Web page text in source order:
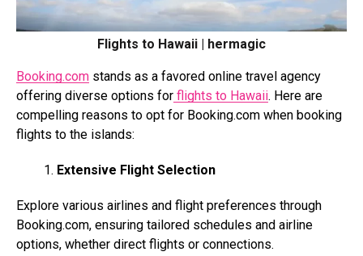
Flights to Hawaii | hermagic
Booking.com stands as a favored online travel agency
offering diverse options for flights to Hawaii. Here are
compelling reasons to opt for Booking.com when booking
flights to the islands:
Extensive Flight Selection
Explore various airlines and flight preferences through
Booking.com, ensuring tailored schedules and airline
options, whether direct flights or connections.